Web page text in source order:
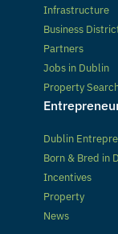
Infrastructure
Business
Partners
Jobs in Dublin
Property
Dublin
Born & Bred in
Incentives
Property
News